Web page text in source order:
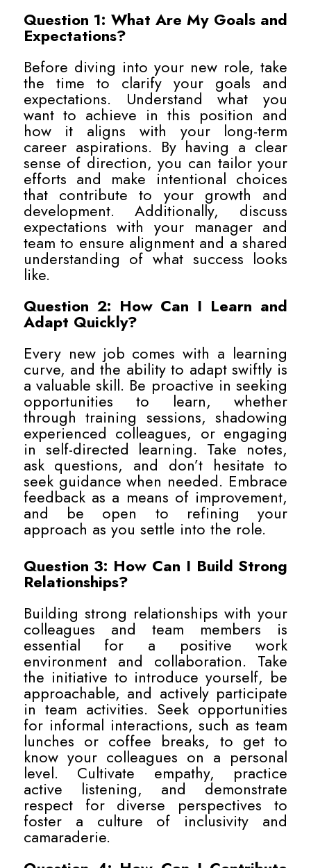
Question 1: What Are My Goals and
Expectations?
Before diving into your new role, take
the time to clarify your goals and
expectations. Understand what you
want to achieve in this position and
how it aligns with your long-term
career aspirations. By having a clear
sense of direction, you can tailor your
efforts and make intentional choices
that contribute to your growth and
development. Additionally, discuss
expectations with your manager and
team to ensure alignment and a shared
understanding of what success looks
like.
Question 2: How Can I Learn and
Adapt Quickly?
Every new job comes with a learning
curve, and the ability to adapt swiftly is
a valuable skill. Be proactive in seeking
opportunities to learn, whether
through training sessions, shadowing
experienced colleagues, or engaging
in self-directed learning. Take notes,
ask questions, and don’t hesitate to
seek guidance when needed. Embrace
feedback as a means of improvement,
and be open to refining your
approach as you settle into the role.
Question 3: How Can I Build Strong
Relationships?
Building strong relationships with your
colleagues and team members is
essential for a positive work
environment and collaboration. Take
the initiative to introduce yourself, be
approachable, and actively participate
in team activities. Seek opportunities
for informal interactions, such as team
lunches or coffee breaks, to get to
know your colleagues on a personal
level. Cultivate empathy, practice
active listening, and demonstrate
respect for diverse perspectives to
foster a culture of inclusivity and
camaraderie.